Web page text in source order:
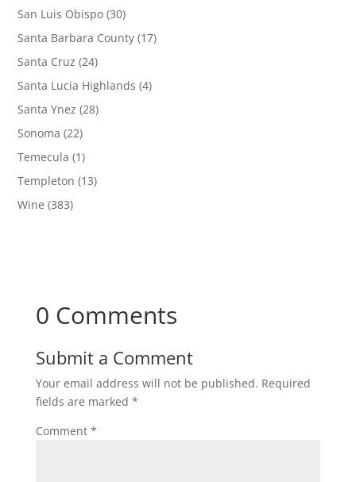
San Luis Obispo (30)
Santa Barbara County (17)
Santa Cruz (24)
Santa Lucia Highlands (4)
Santa Ynez (28)
Sonoma (22)
Temecula (1)
Templeton (13)
Wine (383)
0 Comments
Submit a Comment
Your email address will not be published. Required
fields are marked *
Comment *